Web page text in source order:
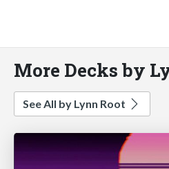
More Decks by
See All by Lynn Root